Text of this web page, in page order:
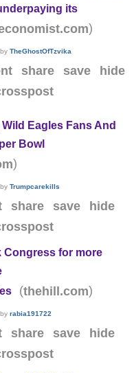
its
)
byTheGhostOfTzvika
share save
hide
Eagles Fans And
Bowl
)
byTrumpcarekills
share save
hide
Congress for more
(thehill.com)
byrabia191722
share save
hide